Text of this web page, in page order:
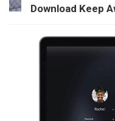
Download Keep